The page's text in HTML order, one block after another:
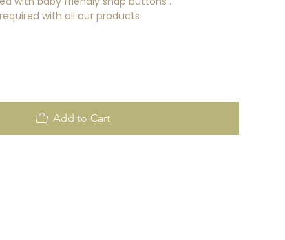
with all our products
Add to Cart